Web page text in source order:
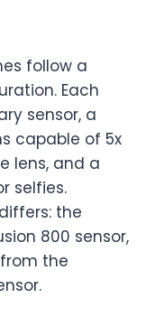
follow a
Each
sensor, a
capable of 5x
lens, and a
selfies.
the
800 sensor,
the